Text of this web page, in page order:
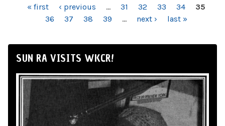
PAGES« first ‹ previous … 31 32 33 34
35
36
37 38 39 … next › last »
SUN RA VISITS WKCR!